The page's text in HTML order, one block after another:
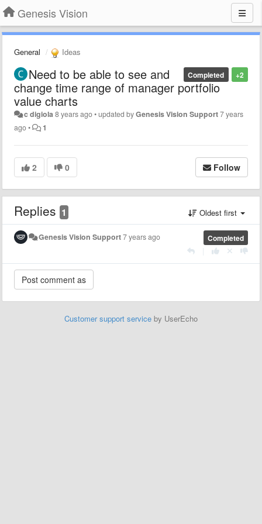
Genesis Vision
General Ideas
+2
Completed
Need to be able to see and
change time range of manager portfolio
value charts
c digiola 8 years ago•updated byGenesis Vision Support7 years
ago• 1
2 0 Follow
Replies 1 Oldest first
Completed
Genesis Vision Support7 years ago
Customer support service by UserEcho